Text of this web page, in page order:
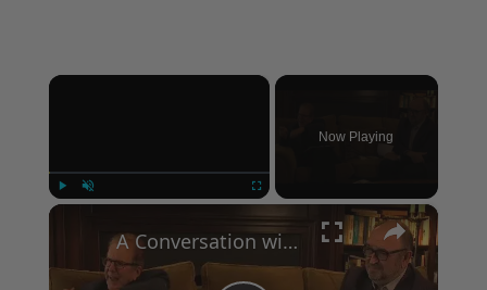
×
Now Playing
×
A Conversation with Woody Allen: Famed Director Talks Exclusively with Roger Friedman and Neil Rosen